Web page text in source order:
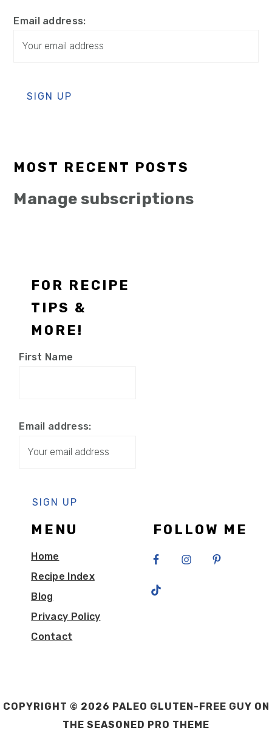
Email address:
MOST RECENT POSTS
Manage subscriptions
Footer
FOR RECIPE
TIPS &
MORE!
First Name
Email address:
MENU
Home
Recipe Index
Blog
Privacy Policy
Contact
FOLLOW ME
COPYRIGHT © 2026 PALEO GLUTEN-FREE GUY ON
THE SEASONED PRO THEME